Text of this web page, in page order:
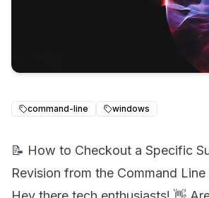
command-line windows
📝 How to Checkout a Specific
Revision from the Command Line